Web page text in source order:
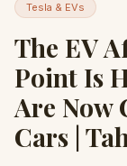
Tesla & EVs
The EV
Point Is
Are Now
Cars |